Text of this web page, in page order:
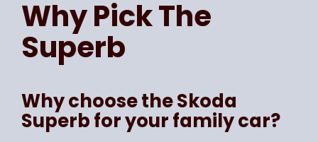
Why Pick The
Superb
Why choose the Skoda
Superb for your family car?